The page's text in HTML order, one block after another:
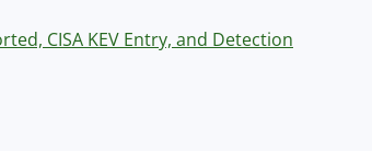
CISA KEV Entry, and Detection